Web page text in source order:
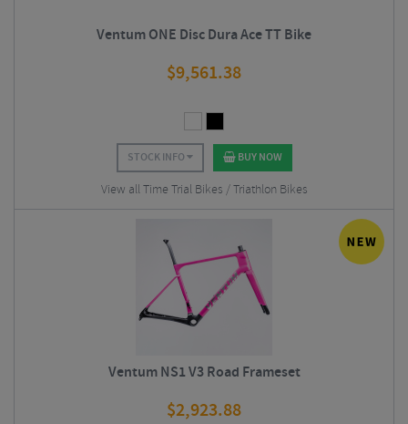
Ventum ONE Disc Dura Ace TT Bike
$9,561.38
STOCK INFO BUY NOW
View all Time Trial Bikes / Triathlon Bikes
Ventum NS1 V3 Road Frameset
$2,923.88